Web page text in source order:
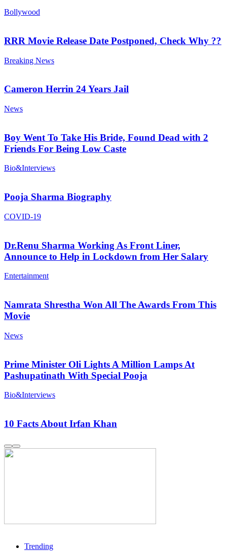
Bollywood
RRR Movie Release Date Postponed, Check Why ??
Breaking News
Cameron Herrin 24 Years Jail
News
Boy Went To Take His Bride, Found Dead with 2
Friends For Being Low Caste
Bio&Interviews
Pooja Sharma Biography
COVID-19
Dr.Renu Sharma Working As Front Liner,
Announce to Help in Lockdown from Her Salary
Entertainment
Namrata Shrestha Won All The Awards From This
Movie
News
Prime Minister Oli Lights A Million Lamps At
Pashupatinath With Special Pooja
Bio&Interviews
10 Facts About Irfan Khan
Trending